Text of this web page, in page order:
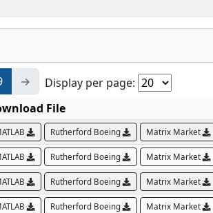
→
Display per page:
File
Rutherford Boeing Matrix Market
Rutherford Boeing Matrix Market
Rutherford Boeing Matrix Market
Rutherford Boeing Matrix Market